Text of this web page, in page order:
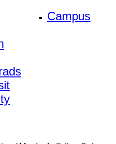
Campus